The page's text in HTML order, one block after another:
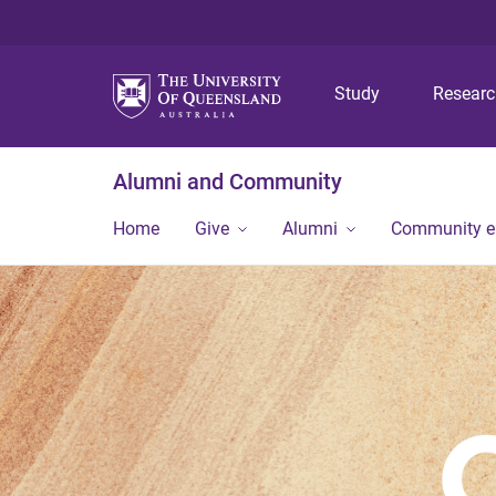
Study
Alumni and Community
Home Give Alumni Community